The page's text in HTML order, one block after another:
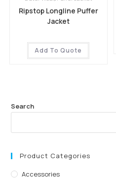
Ripstop Longline Puffer
Jacket
Add To Quote
Search
Product Categories
Accessories